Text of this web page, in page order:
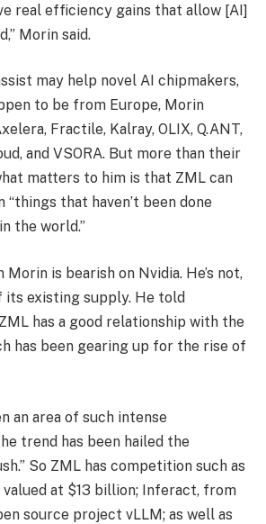
real efficiency gains that allow [AI]
Morin said.
may help novel AI chipmakers,
to be from Europe, Morin
Fractile, Kalray, OLIX, Q.ANT,
and VSORA. But more than their
matters to him is that ZML can
that haven’t been done
the world.”
Morin is bearish on Nvidia. He’s not,
its existing supply. He told
has a good relationship with the
has been gearing up for the rise of
an area of such intense
trend has been hailed the
So ZML has competition such as
at $13 billion; Inferact, from
source project vLLM; as well as